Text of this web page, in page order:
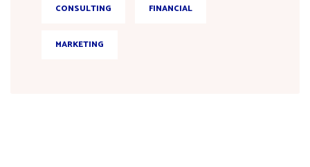
CONSULTING FINANCIAL
MARKETING